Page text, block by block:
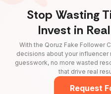
Stop Wasting
Invest in
With the Qoruz Fake Follower
decisions about your influencer
guesswork, no more wasted
that drive real
Request